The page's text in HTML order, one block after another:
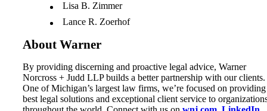
Lisa B. Zimmer
Lance R. Zoerhof
About Warner
By providing discerning and proactive legal advice, Warner
Norcross + Judd LLP builds a better partnership with our clients.
One of Michigan’s largest law firms, we’re focused on
best legal solutions and exceptional client service to